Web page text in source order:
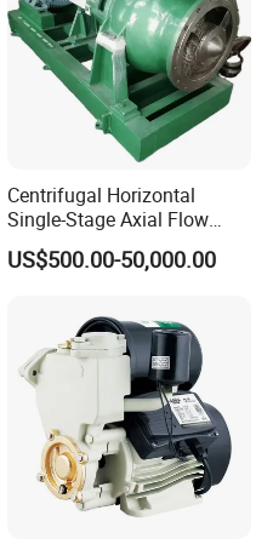
Centrifugal Horizontal
Single-Stage Axial Flow
Pumps Self-Priming
Chemical Oil Magnetic
CE and ISO Factory Price
US$500.00-50,000.00